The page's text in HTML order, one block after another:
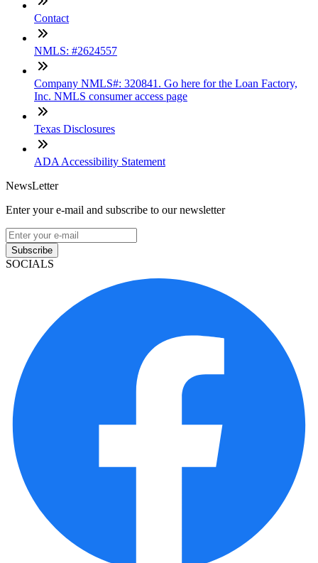
Contact
NMLS: #2624557
Company NMLS#: 320841. Go here for the Loan Factory,
Inc. NMLS consumer access page
Texas Disclosures
ADA Accessibility Statement
NewsLetter
Enter your e-mail and subscribe to our newsletter
Subscribe
SOCIALS